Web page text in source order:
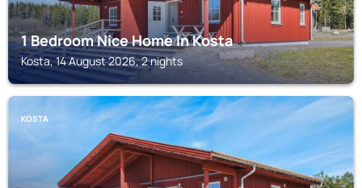
1 Bedroom Nice Home In Kosta
Kosta, 14 August 2026, 2 nights
KOSTA